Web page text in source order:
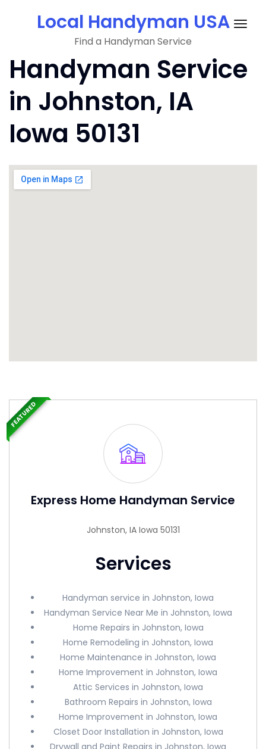
Local Handyman USA
Find a Handyman Service
Handyman Service
in Johnston, IA
Iowa 50131
Express Home Handyman Service
Johnston, IA Iowa 50131
Services
Handyman service in Johnston, Iowa
Handyman Service Near Me in Johnston, Iowa
Home Repairs in Johnston, Iowa
Home Remodeling in Johnston, Iowa
Home Maintenance in Johnston, Iowa
Home Improvement in Johnston, Iowa
Attic Services in Johnston, Iowa
Bathroom Repairs in Johnston, Iowa
Home Improvement in Johnston, Iowa
Closet Door Installation in Johnston, Iowa
Drywall and Paint Repairs in Johnston, Iowa
FEATURED